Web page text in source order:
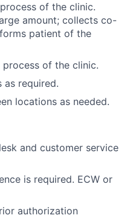
of the clinic.
amount; collects co-
patient of the
of the clinic.
as required.
locations as needed.
and customer service
is required. ECW or
authorization